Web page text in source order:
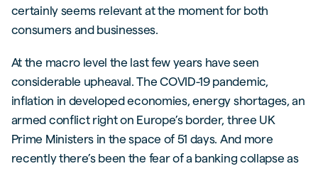
certainly seems relevant at the moment for both
consumers and businesses.
At the macro level the last few years have seen
considerable upheaval. The COVID-19 pandemic,
inflation in developed economies, energy shortages, an
armed conflict right on Europe’s border, three UK
Prime Ministers in the space of 51 days. And more
recently there’s been the fear of a banking collapse as